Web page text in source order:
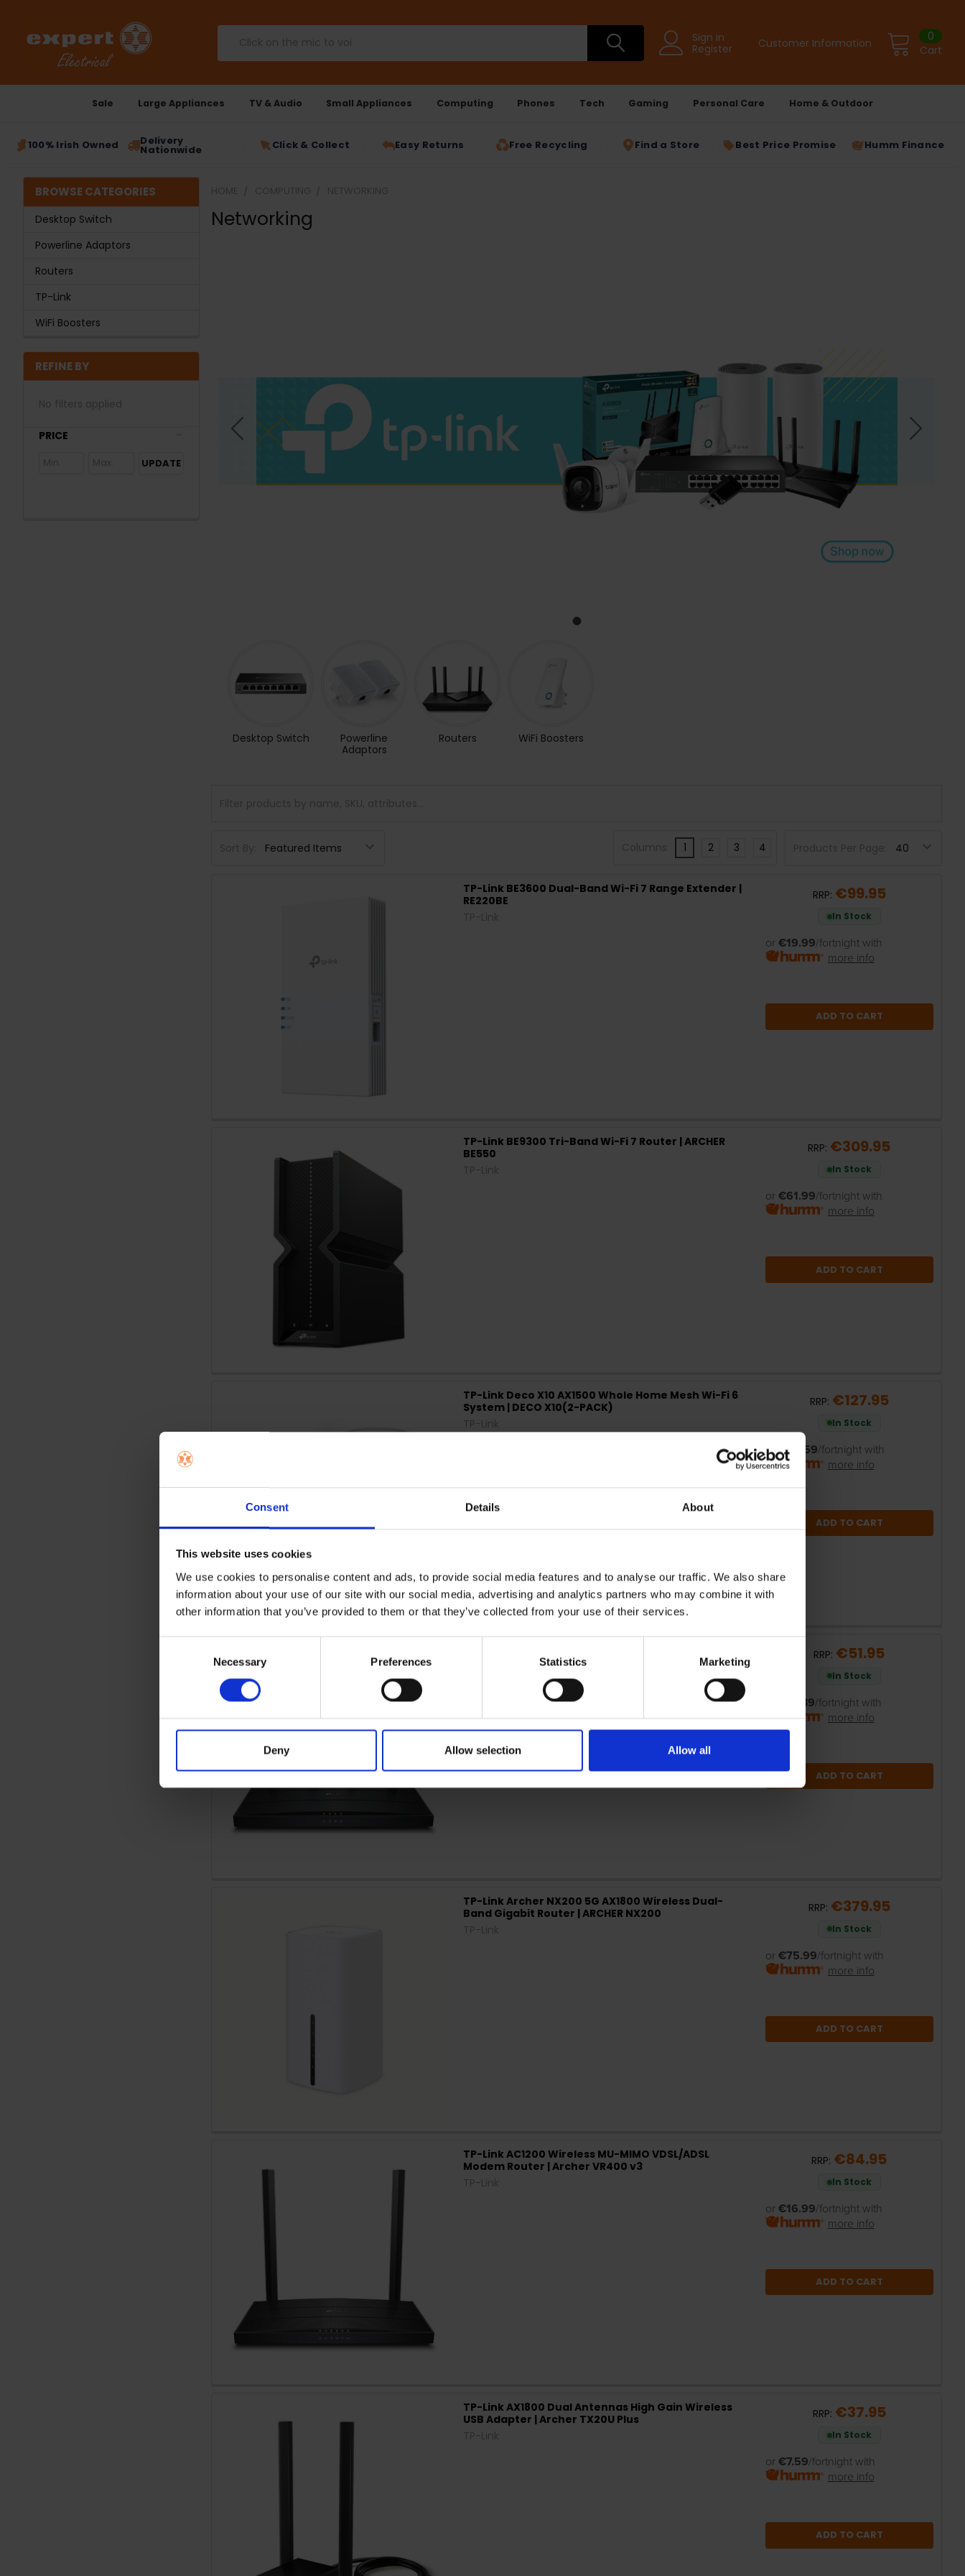
Consent Details About
This website uses cookies
We use cookies to personalise content and ads, to provide social media features and to analyse our traffic. We also share
information about your use of our site with our social media, advertising and analytics partners who may combine it with
other information that you’ve provided to them or that they’ve collected from your use of their services.
Necessary Preferences Statistics Marketing
Deny Allow selection Allow all
Sign in
Register
Customer Information Cart
0
Sale Large Appliances TV & Audio Small Appliances Computing Phones Tech Gaming Personal Care Home & Outdoor
100% Irish Owned Delivery
Nationwide Click & Collect Easy Returns Free Recycling Find a Store Best Price Promise Humm Finance
BROWSE CATEGORIES
Desktop Switch
Powerline Adaptors
Routers
TP-Link
WiFi Boosters
REFINE BY
PRICE
UPDATE
Networking
Desktop Switch
Powerline
Adaptors
Routers WiFi Boosters
1 2 3 4
TP-Link BE3600 Dual-Band Wi-Fi 7 Range Extender |
RE220BE
RRP: €99.95
In Stock
or €19.99/fortnight with
more info
ADD TO CART
TP-Link BE9300 Tri-Band Wi-Fi 7 Router | ARCHER
BE550
RRP: €309.95
In Stock
or €61.99/fortnight with
more info
ADD TO CART
TP-Link Deco X10 AX1500 Whole Home Mesh Wi-Fi 6
System | DECO X10(2-PACK)
TP-Link
RRP: €127.95
In Stock
or€25.59/fortnight with
more info
ADD TO CART
RRP: €51.95
In Stock
€10.39/fortnight with
more info
ADD TO CART
TP-Link Archer NX200 5G AX1800 Wireless Dual-
Band Gigabit Router | ARCHER NX200
RRP: €379.95
In Stock
or €75.99/fortnight with
more info
ADD TO CART
TP-Link AC1200 Wireless MU-MIMO VDSL/ADSL
Modem Router | Archer VR400 v3
RRP: €84.95
In Stock
or €16.99/fortnight with
more info
ADD TO CART
TP-Link AX1800 Dual Antennas High Gain Wireless
USB Adapter | Archer TX20U Plus
RRP: €37.95
In Stock
or €7.59/fortnight with
more info
ADD TO CART